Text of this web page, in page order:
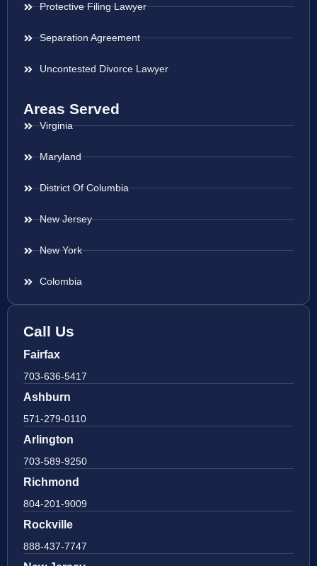
Protective Filing Lawyer
Separation Agreement
Uncontested Divorce Lawyer
Areas Served
Virginia
Maryland
District Of Columbia
New Jersey
New York
Colombia
Call Us
Fairfax
703-636-5417
Ashburn
571-279-0110
Arlington
703-589-9250
Richmond
804-201-9009
Rockville
888-437-7747